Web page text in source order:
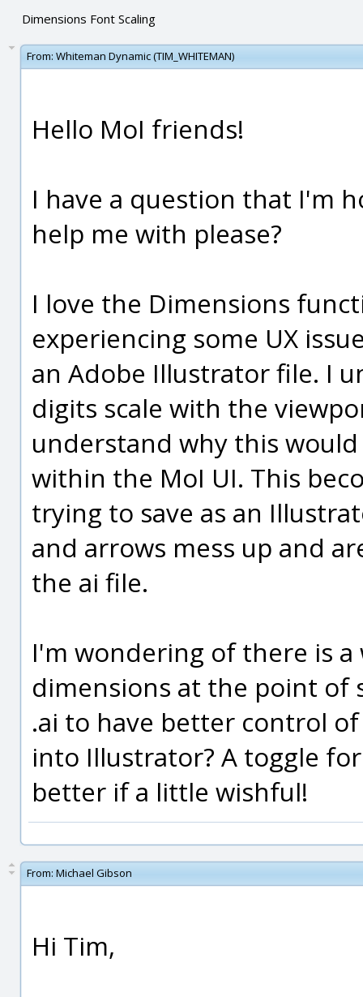
Dimensions Font Scaling
From: Whiteman Dynamic (TIM_WHITEMAN)
Hello MoI friends!
I have a question that I'm
help me with please?
I love the Dimensions
experiencing some UX
an Adobe Illustrator file. I
digits scale with the
understand why this
within the MoI UI. This
trying to save as an
and arrows mess up and
the ai file.
I'm wondering of there is
dimensions at the point of
.ai to have better control
into Illustrator? A toggle
better if a little wishful!
From: Michael Gibson
Hi Tim,